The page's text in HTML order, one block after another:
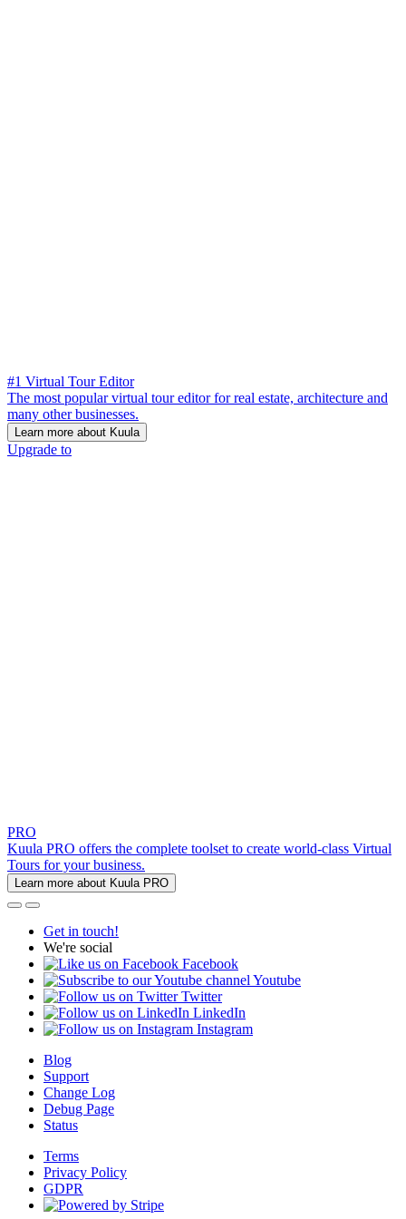
#1 Virtual Tour Editor
The most popular virtual tour editor for real estate, architecture and
many other businesses.
Learn more about Kuula
Upgrade to
PRO
Kuula PRO offers the complete toolset to create world-class Virtual
Tours for your business.
Learn more about Kuula PRO
Get in touch!
We're social
Facebook
Youtube
Twitter
LinkedIn
Instagram
Blog
Support
Change Log
Debug Page
Status
Terms
Privacy Policy
GDPR